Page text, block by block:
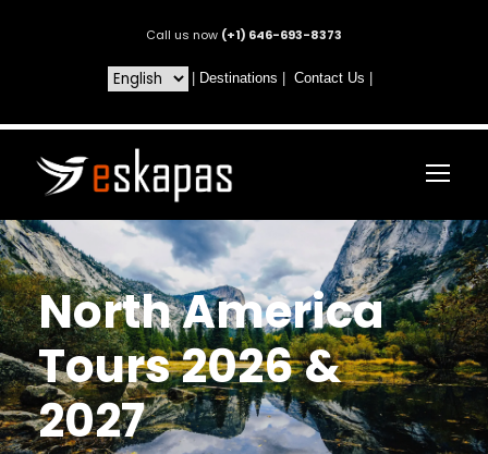
Call us now (+1) 646-693-8373
Destinations Contact Us
North America
Tours 2026 &
2027